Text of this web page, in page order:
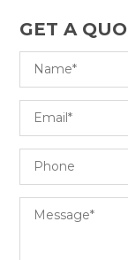
GET A